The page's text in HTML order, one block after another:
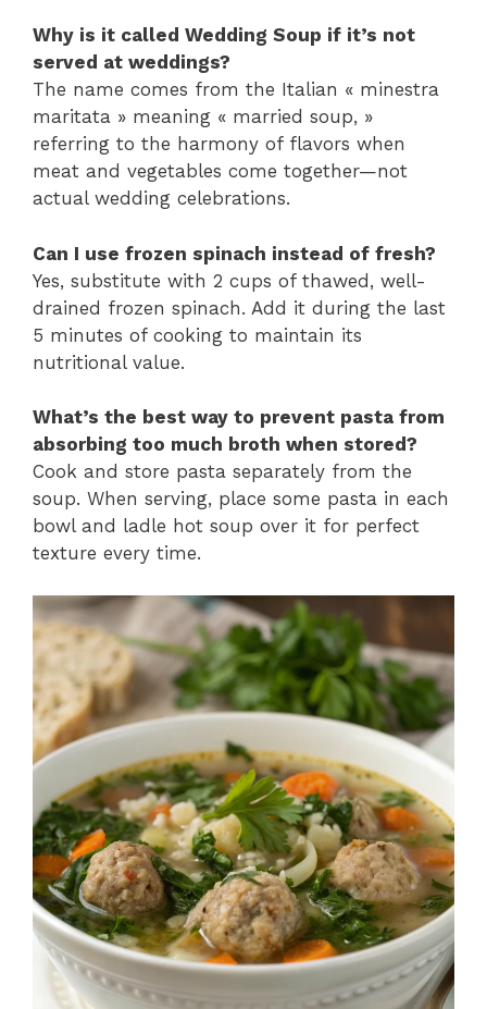
Why is it called Wedding Soup if it’s not
served at weddings?
The name comes from the Italian « minestra
maritata » meaning « married soup, »
referring to the harmony of flavors when
meat and vegetables come together—not
actual wedding celebrations.
Can I use frozen spinach instead of fresh?
Yes, substitute with 2 cups of thawed, well-
drained frozen spinach. Add it during the last
5 minutes of cooking to maintain its
nutritional value.
What’s the best way to prevent pasta from
absorbing too much broth when stored?
Cook and store pasta separately from the
soup. When serving, place some pasta in each
bowl and ladle hot soup over it for perfect
texture every time.